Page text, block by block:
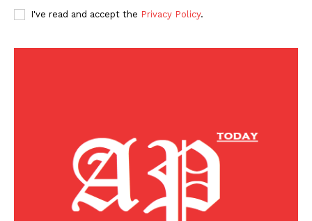
Today
I've read and accept the Privacy Policy.